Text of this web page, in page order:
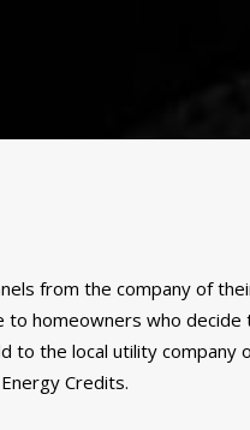
from the company of
homeowners who
the local utility company
Credits.